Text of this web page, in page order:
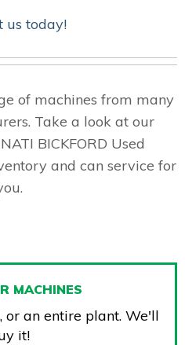
us today!
of machines from many
Take a look at our
BICKFORD Used
and can service for
MACHINES
or an entire plant. We'll
it!